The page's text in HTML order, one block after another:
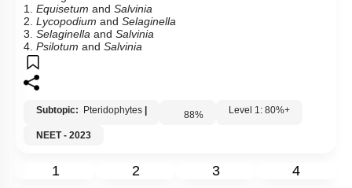
1. Equisetum and Salvinia
2. Lycopodium and Selaginella
3. Selaginella and Salvinia
4. Psilotum and Salvinia
Subtopic: Pteridophytes 88% Level 1: 80%+
NEET - 2023
1 2 3 4